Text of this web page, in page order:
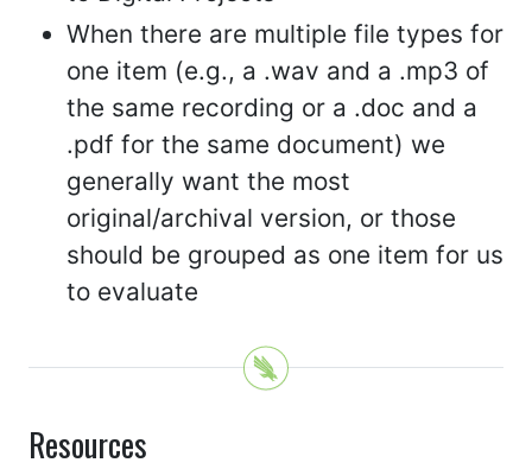
When there are multiple file types for
one item (e.g., a .wav and a .mp3 of
the same recording or a .doc and a
.pdf for the same document) we
generally want the most
original/archival version, or those
should be grouped as one item for us
to evaluate
Resources